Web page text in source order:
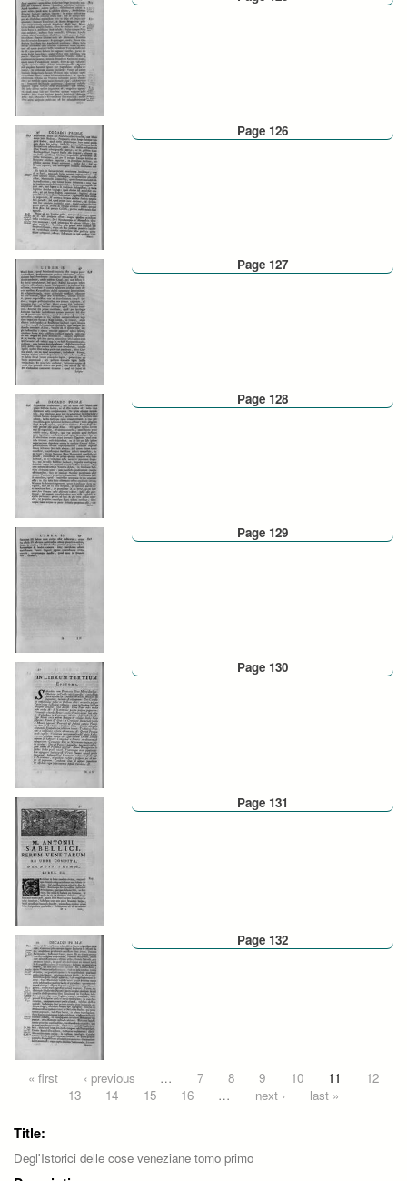
Page 126
Page 127
Page 128
Page 129
Page 130
Page 131
Page 132
Pages
« first ‹ previous … 7 8 9 10 11
12
13
14 15 16 … next › last »
Title:
Degl'Istorici delle cose veneziane tomo primo